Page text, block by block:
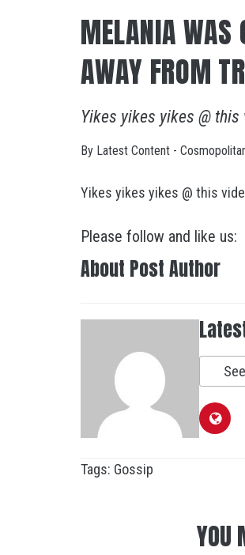
MELANIA WAS
AWAY FROM
Yikes yikes yikes @ this
By Latest Content -
Yikes yikes yikes @ this
Please follow and like us:
About Post Author
Tags: Gossip
YOU